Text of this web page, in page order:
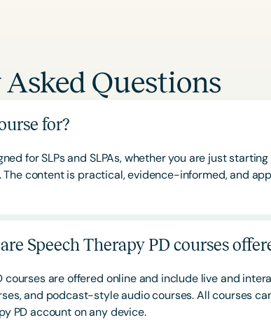
Questions
for?
for SLPs and SLPAs, whether you are just
The content is practical, evidence-informed, and
Speech Therapy PD courses
courses are offered online and include live and
and podcast-style audio courses. All courses
PD account on any device.